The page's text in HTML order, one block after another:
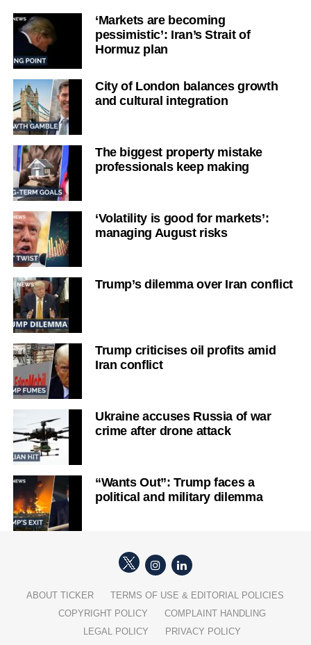
‘Markets are becoming
pessimistic’: Iran’s Strait of
Hormuz plan
City of London balances growth
and cultural integration
The biggest property mistake
professionals keep making
‘Volatility is good for markets’:
managing August risks
Trump’s dilemma over Iran conflict
Trump criticises oil profits amid
Iran conflict
Ukraine accuses Russia of war
crime after drone attack
“Wants Out”: Trump faces a
political and military dilemma
ABOUT TICKER
TERMS OF USE & EDITORIAL POLICIES
COPYRIGHT POLICY
COMPLAINT HANDLING
LEGAL POLICY
PRIVACY POLICY